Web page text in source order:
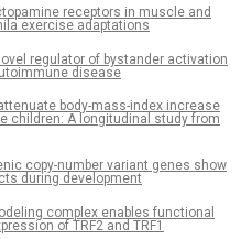
receptors in muscle and
exercise adaptations
regulator of bystander activation
disease
body-mass-index increase
children: A longitudinal study from
copy-number variant genes show
during development
complex enables functional
of TRF2 and TRF1